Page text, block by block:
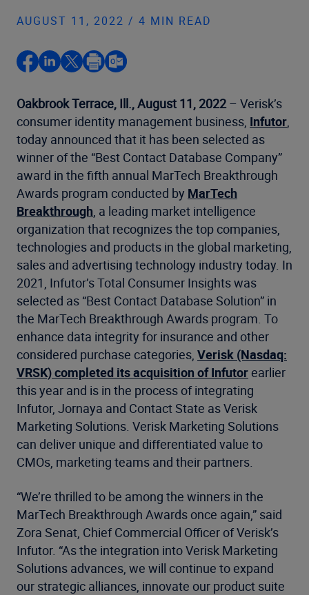
AUGUST 11, 2022 / 4 MIN READ
Oakbrook Terrace, Ill.,August 11, 2022– Verisk’s
consumer identity management business, Infutor,
today announced that it has been selected as
winner of the “Best Contact Database Company”
award in the fifth annual MarTech Breakthrough
Awards program conducted by MarTech
Breakthrough, a leading market intelligence
organization that recognizes the top companies,
technologies and products in the global marketing,
sales and advertising technology industry today. In
2021, Infutor’s Total Consumer Insights was
selected as “Best Contact Database Solution” in
the MarTech Breakthrough Awards program. To
enhance data integrity for insurance and other
considered purchase categories, Verisk (Nasdaq:
VRSK) completed its acquisition of Infutor earlier
this year and is in the process of integrating
Infutor, Jornaya and Contact State as Verisk
Marketing Solutions. Verisk Marketing Solutions
can deliver unique and differentiated value to
CMOs, marketing teams and their partners.
“We’re thrilled to be among the winners in the
MarTech Breakthrough Awards once again,” said
Zora Senat, Chief Commercial Officer of Verisk’s
Infutor. “As the integration into Verisk Marketing
Solutions advances, we will continue to expand
our strategic alliances, innovate our product suite